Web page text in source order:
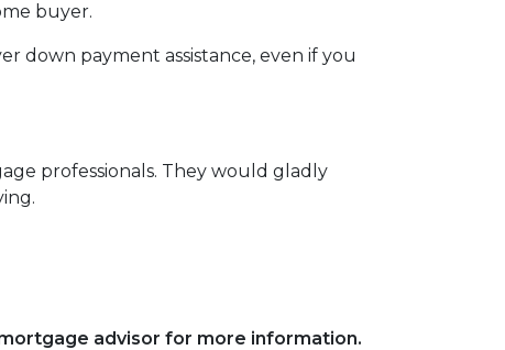
buyer.
down payment assistance, even if you
professionals. They would gladly
advisor for more information.